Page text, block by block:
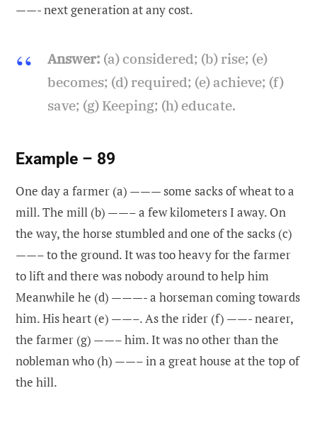
——- next generation at any cost.
Answer: (a) considered; (b) rise; (e)
becomes; (d) required; (e) achieve; (f)
save; (g) Keeping; (h) educate.
Example – 89
One day a farmer (a) ——— some sacks of wheat to a
mill. The mill (b) ——– a few kilometers I away. On
the way, the horse stumbled and one of the sacks (c)
——– to the ground. It was too heavy for the farmer
to lift and there was nobody around to help him
Meanwhile he (d) ———- a horseman coming towards
him. His heart (e) ——–. As the rider (f) ——- nearer,
the farmer (g) ——– him. It was no other than the
nobleman who (h) ——– in a great house at the top of
the hill.